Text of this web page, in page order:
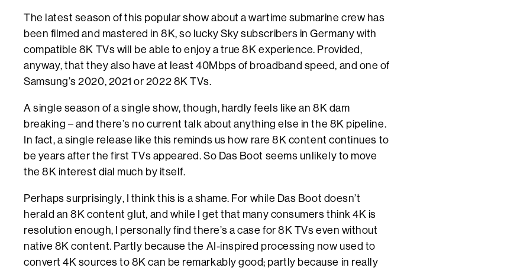
The latest season of this popular show about a wartime submarine crew has
been filmed and mastered in 8K, so lucky Sky subscribers in Germany with
compatible 8K TVs will be able to enjoy a true 8K experience. Provided,
anyway, that they also have at least 40Mbps of broadband speed, and one of
Samsung’s 2020, 2021 or 2022 8K TVs.
A single season of a single show, though, hardly feels like an 8K dam
breaking – and there’s no current talk about anything else in the 8K pipeline.
In fact, a single release like this reminds us how rare 8K content continues to
be years after the first TVs appeared. So Das Boot seems unlikely to move
the 8K interest dial much by itself.
Perhaps surprisingly, I think this is a shame. For while Das Boot doesn’t
herald an 8K content glut, and while I get that many consumers think 4K is
resolution enough, I personally find there’s a case for 8K TVs even without
native 8K content. Partly because the AI-inspired processing now used to
convert 4K sources to 8K can be remarkably good; partly because in really